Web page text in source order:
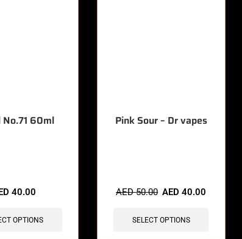
No.71 60ml
40.00
OPTIONS
Pink Sour – Dr vapes
AED50.00 AED40.00
SELECT OPTIONS